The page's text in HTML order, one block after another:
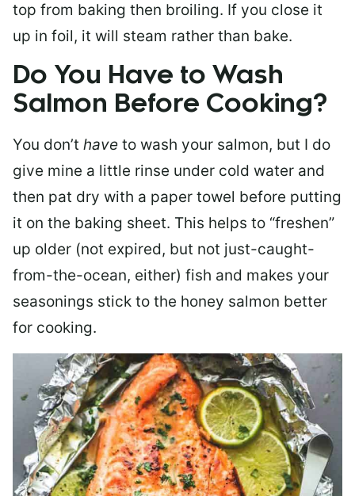
top from baking then broiling. If you close it
up in foil, it will steam rather than bake.
Do You Have to Wash
Salmon Before Cooking?
You don’t have to wash your salmon, but I do
give mine a little rinse under cold water and
then pat dry with a paper towel before putting
it on the baking sheet. This helps to “freshen”
up older (not expired, but not just-caught-
from-the-ocean, either) fish and makes your
seasonings stick to the honey salmon better
for cooking.